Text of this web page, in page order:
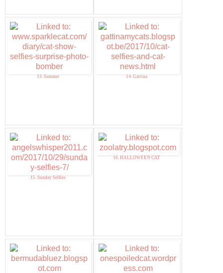
13. Summer 14. Gattina
15. Sunday Selfies
16. HALLOWEEN CAT